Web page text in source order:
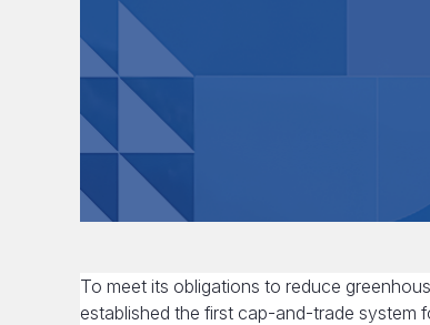
To meet its obligations to reduce
established the first cap-and-trade system